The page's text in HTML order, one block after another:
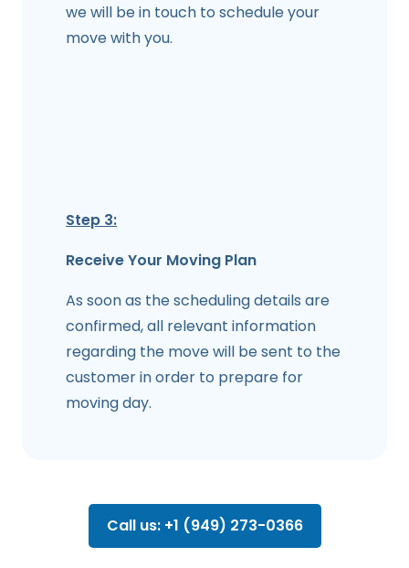
we will be in touch to schedule your
move with you.
Step 3:
Receive Your Moving Plan
As soon as the scheduling details are
confirmed, all relevant information
regarding the move will be sent to the
customer in order to prepare for
moving day.
Call us: +1 (949) 273-0366